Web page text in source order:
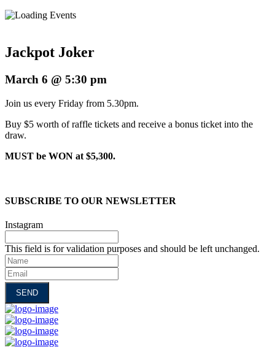
Jackpot Joker
March 6 @ 5:30 pm
Join us every Friday from 5.30pm.
Buy $5 worth of raffle tickets and receive a bonus ticket into the
draw.
MUST be WON at $5,300.
SUBSCRIBE TO OUR NEWSLETTER
Instagram
This field is for validation purposes and should be left unchanged.
Name
Email